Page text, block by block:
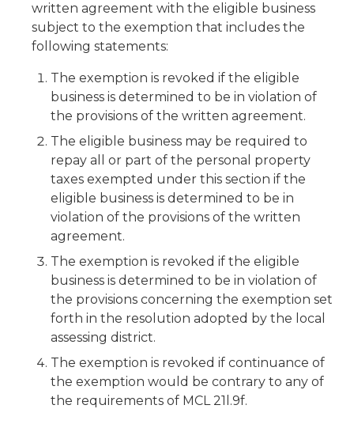
written agreement with the eligible business
subject to the exemption that includes the
following statements:
The exemption is revoked if the eligible
business is determined to be in violation of
the provisions of the written agreement.
The eligible business may be required to
repay all or part of the personal property
taxes exempted under this section if the
eligible business is determined to be in
violation of the provisions of the written
agreement.
The exemption is revoked if the eligible
business is determined to be in violation of
the provisions concerning the exemption set
forth in the resolution adopted by the local
assessing district.
The exemption is revoked if continuance of
the exemption would be contrary to any of
the requirements of MCL 21l.9f.